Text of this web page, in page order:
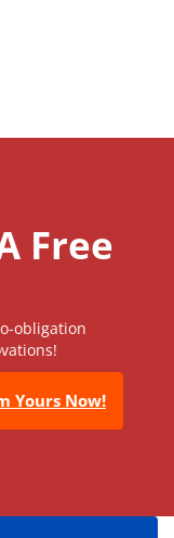
Free
obligation
Yours Now!